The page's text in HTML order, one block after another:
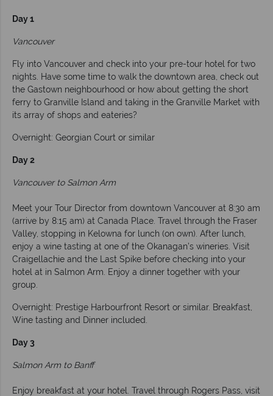
Day 1
Vancouver
Fly into Vancouver and check into your pre-tour hotel for two
nights. Have some time to walk the downtown area, check out
the Gastown neighbourhood or how about getting the short
ferry to Granville Island and taking in the Granville Market with
its array of shops and eateries?
Overnight: Georgian Court or similar
Day 2
Vancouver to Salmon Arm
Meet your Tour Director from downtown Vancouver at 8:30 am
(arrive by 8:15 am) at Canada Place. Travel through the Fraser
Valley, stopping in Kelowna for lunch (on own). After lunch,
enjoy a wine tasting at one of the Okanagan’s wineries. Visit
Craigellachie and the Last Spike before checking into your
hotel at in Salmon Arm. Enjoy a dinner together with your
group.
Overnight: Prestige Harbourfront Resort or similar. Breakfast,
Wine tasting and Dinner included.
Day 3
Salmon Arm to Banff
Enjoy breakfast at your hotel. Travel through Rogers Pass, visit